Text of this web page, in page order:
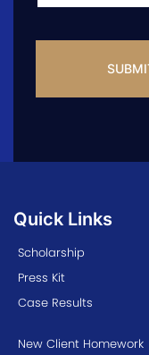
Quick Links
Scholarship
Press Kit
Case Results
New Client Homework